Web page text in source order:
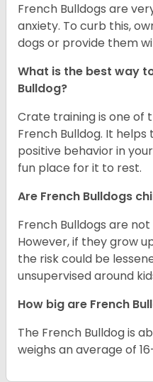
French Bulldogs are
anxiety. To curb this,
dogs or provide them
What is the best way
Bulldog?
Crate training is one of
French Bulldog. It
positive behavior in
fun place for it to rest.
Are French Bulldogs
French Bulldogs are
However, if they grow
the risk could be
unsupervised around
How big are French
The French Bulldog is
weighs an average of